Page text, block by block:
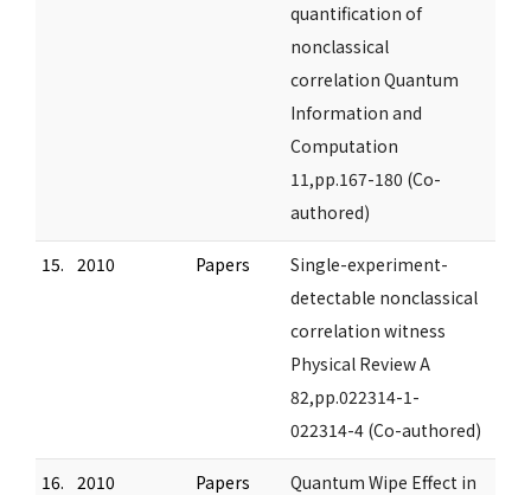
quantification of
nonclassical
correlation Quantum
Information and
Computation
11,pp.167-180 (Co-
authored)
15. 2010 Papers
Single-experiment-
detectable nonclassical
correlation witness
Physical Review A
82,pp.022314-1-
022314-4 (Co-authored)
16. 2010 Papers
Quantum Wipe Effect in